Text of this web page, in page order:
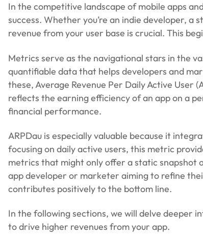
In the competitive landscape of mobile apps
success. Whether you’re an indie developer,
revenue from your user base is crucial. This
Metrics serve as the navigational stars in the
quantifiable data that helps developers and
these, Average Revenue Per Daily Active User
reflects the earning efficiency of an app on a
financial performance.
ARPDau is especially valuable because it
focusing on daily active users, this metric
metrics that might only offer a static snapshot
app developer or marketer aiming to refine
contributes positively to the bottom line.
In the following sections, we will delve deeper
to drive higher revenues from your app.